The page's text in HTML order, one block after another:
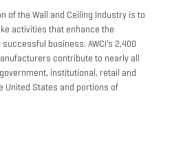
of the Wall and Ceiling Industry is to
activities that enhance the
business. AWCI’s 2,400
contribute to nearly all
institutional, retail and
States and portions of